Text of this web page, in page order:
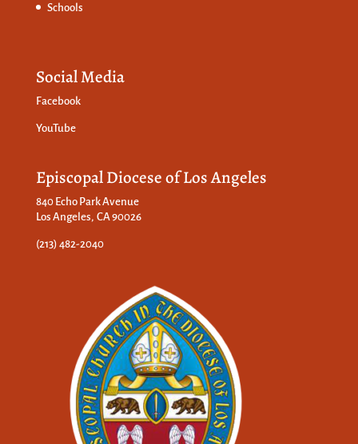
Schools
Social Media
Facebook
YouTube
Episcopal Diocese of Los Angeles
840 Echo Park Avenue
Los Angeles, CA 90026
(213) 482-2040